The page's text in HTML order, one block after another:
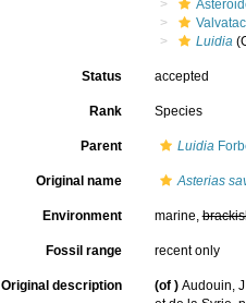
Luidia
Status accepted
Rank Species
Parent Luidia
Original name Asterias
Environment marine,
Fossil range recent only
Original description (of ) Audouin,